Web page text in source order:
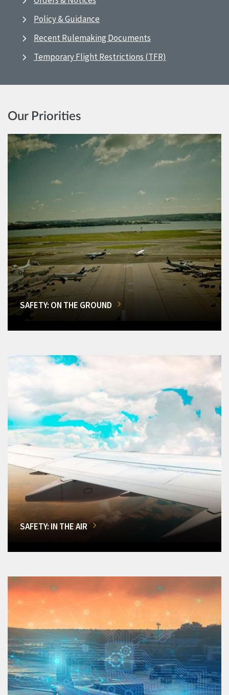
Policy & Guidance
Recent Rulemaking Documents
Temporary Flight Restrictions (TFR)
Our Priorities
SAFETY: ON THE GROUND
SAFETY: IN THE AIR